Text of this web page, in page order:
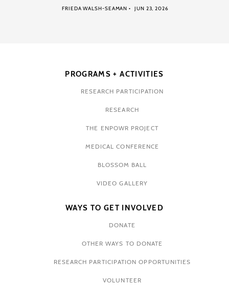
FRIEDA WALSH-SEAMAN JUN 23, 2026
PROGRAMS + ACTIVITIES
RESEARCH PARTICIPATION
RESEARCH
THE ENPOWR PROJECT
MEDICAL CONFERENCE
BLOSSOM BALL
VIDEO GALLERY
WAYS TO GET INVOLVED
DONATE
OTHER WAYS TO DONATE
RESEARCH PARTICIPATION OPPORTUNITIES
VOLUNTEER